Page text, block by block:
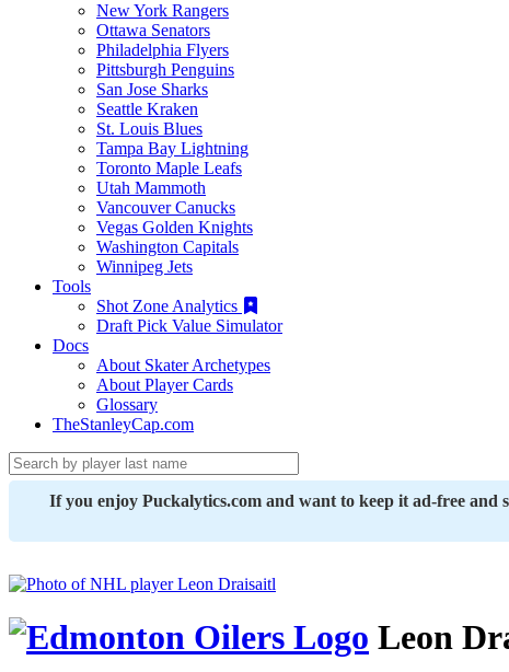
New York Rangers
Ottawa Senators
Philadelphia Flyers
Pittsburgh Penguins
San Jose Sharks
Seattle Kraken
St. Louis Blues
Tampa Bay Lightning
Toronto Maple Leafs
Utah Mammoth
Vancouver Canucks
Vegas Golden Knights
Washington Capitals
Winnipeg Jets
Tools
Shot Zone Analytics
Draft Pick Value Simulator
Docs
About Skater Archetypes
About Player Cards
Glossary
TheStanleyCap.com
If you enjoy Puckalytics.com and want to keep it ad-free and
Leon